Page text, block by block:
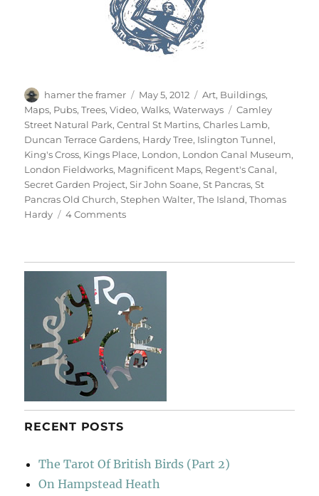
Author
hamer the framer
Posted
on
May 5, 2012 Categories
Art, Buildings,
Maps, Pubs,Trees,Video,Walks,Waterways Tags
Camley
Street Natural Park,Central St Martins,Charles Lamb,
Duncan Terrace Gardens, Hardy Tree, Islington Tunnel,
King's Cross, Kings Place, London, London Canal Museum,
London Fieldworks, Magnificent Maps, Regent's Canal,
Secret Garden Project,Sir John Soane,St Pancras,St
Pancras Old Church,Stephen Walter,The Island,Thomas
Hardy
4 Commentson
King’s
(With
Labels)
RECENT POSTS
The Tarot Of British Birds (Part 2)
On Hampstead Heath